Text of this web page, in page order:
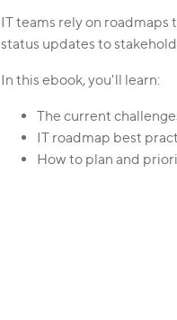
IT teams rely on roadmaps
status updates to
In this ebook, you'll learn:
The current
IT roadmap best
How to plan and